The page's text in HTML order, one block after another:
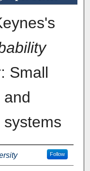
Small
and
Follow